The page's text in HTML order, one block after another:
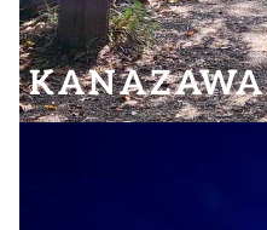
KANAZAWA